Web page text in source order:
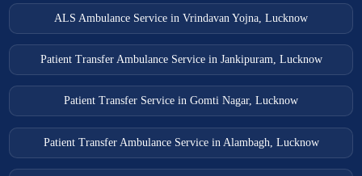
ALS Ambulance Service in Vrindavan Yojna, Lucknow
Patient Transfer Ambulance Service in Jankipuram, Lucknow
Patient Transfer Service in Gomti Nagar, Lucknow
Patient Transfer Ambulance Service in Alambagh, Lucknow